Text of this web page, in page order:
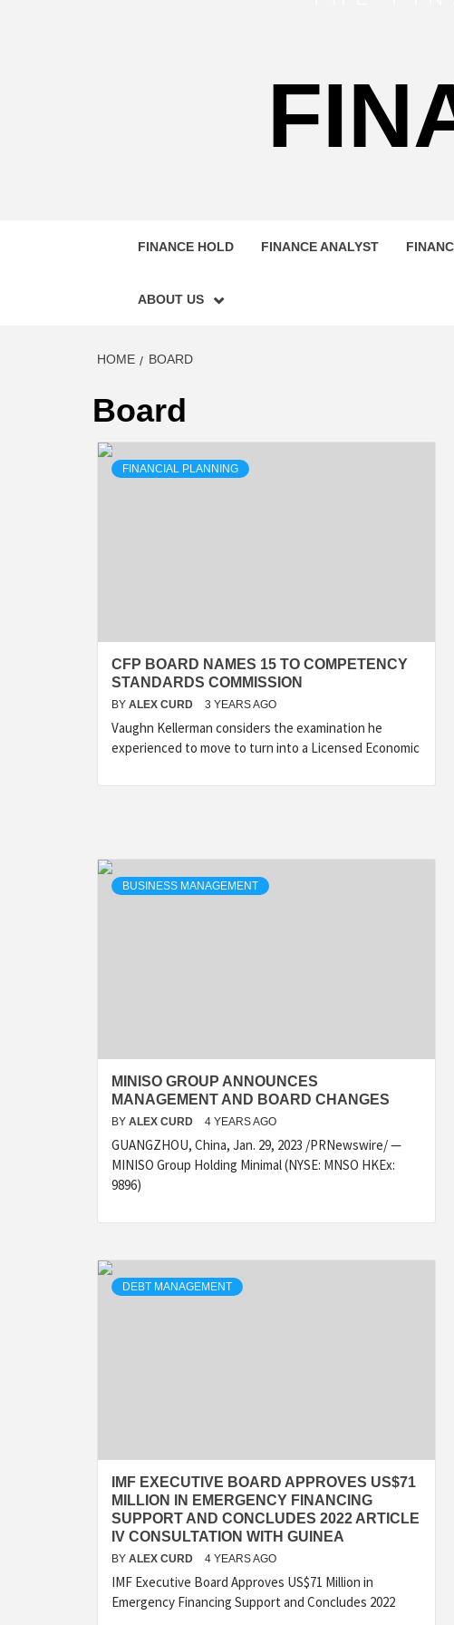
FINANCE HOLD FINANCE ANALYST
ABOUT US
HOME BOARD
Board
FINANCIAL PLANNING
CFP BOARD NAMES 15 TO COMPETENCY
STANDARDS COMMISSION
BY ALEX CURD 3 YEARS AGO
Vaughn Kellerman considers the examination he
experienced to move to turn into a Licensed Economic
BUSINESS MANAGEMENT
MINISO GROUP ANNOUNCES
MANAGEMENT AND BOARD CHANGES
BY ALEX CURD 4 YEARS AGO
GUANGZHOU, China, Jan. 29, 2023 /PRNewswire/ —
MINISO Group Holding Minimal (NYSE: MNSO HKEx:
9896)
DEBT MANAGEMENT
IMF EXECUTIVE BOARD APPROVES US$71
MILLION IN EMERGENCY FINANCING
SUPPORT AND CONCLUDES 2022 ARTICLE
IV CONSULTATION WITH GUINEA
BY ALEX CURD 4 YEARS AGO
IMF Executive Board Approves US$71 Million in
Emergency Financing Support and Concludes 2022